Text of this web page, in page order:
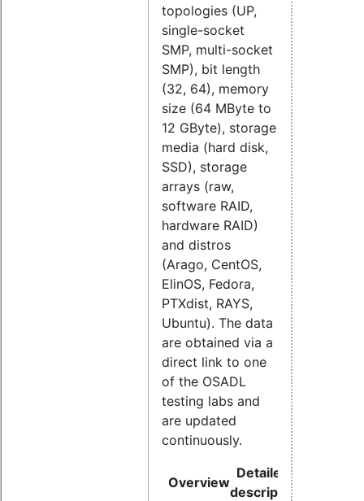
topologies (UP,
single-socket
SMP, multi-socket
SMP), bit length
(32, 64), memory
size (64 MByte to
12 GByte), storage
media (hard disk,
SSD), storage
arrays (raw,
software RAID,
hardware RAID)
and distros
(Arago, CentOS,
ElinOS, Fedora,
PTXdist, RAYS,
Ubuntu). The data
are obtained via a
direct link to one
of the OSADL
testing labs and
are updated
continuously.
Overview
Detailed
description